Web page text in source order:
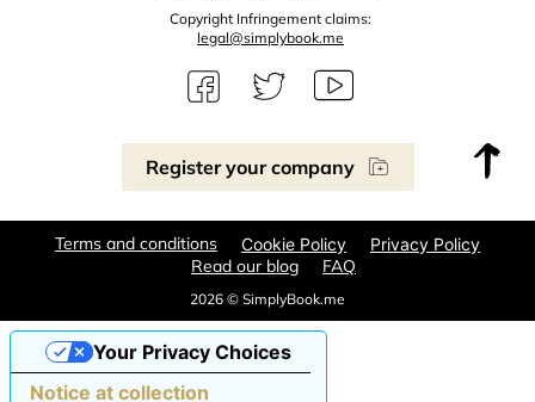
Register your company
Copyright Infringement claims:
legal@simplybook.me
2026 © SimplyBook.me
Terms and conditions Cookie Policy Privacy Policy
Read our blog FAQ
Notice at collection
Your Privacy Choices